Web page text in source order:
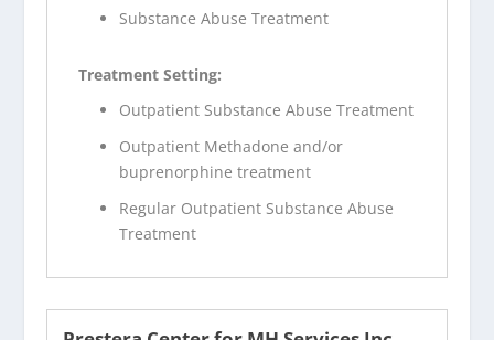
Substance Abuse Treatment
Treatment Setting:
Outpatient Substance Abuse Treatment
Outpatient Methadone and/or
buprenorphine treatment
Regular Outpatient Substance Abuse
Treatment